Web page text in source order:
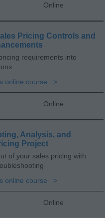
Online
Pricing Controls and
requirements into
online course
Online
Analysis, and
Project
of your sales pricing with
online course
Online